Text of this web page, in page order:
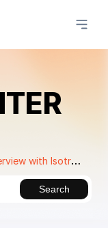
Isotropix About the Cooperation with Fox Renderfarm
Search